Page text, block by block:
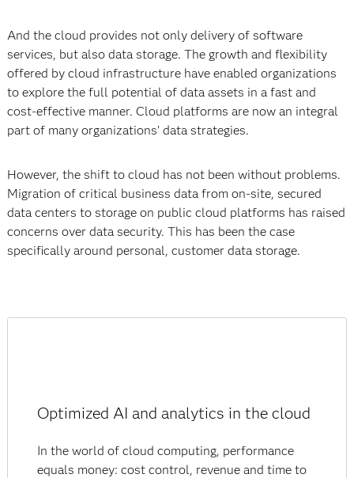
And the cloud provides not only delivery of software
services, but also data storage. The growth and flexibility
offered by cloud infrastructure have enabled organizations
to explore the full potential of data assets in a fast and
cost-effective manner. Cloud platforms are now an integral
part of many organizations’ data strategies.
However, the shift to cloud has not been without problems.
Migration of critical business data from on-site, secured
data centers to storage on public cloud platforms has raised
concerns over data security. This has been the case
specifically around personal, customer data storage.
Optimized AI and analytics in the cloud
In the world of cloud computing, performance
equals money: cost control, revenue and time to